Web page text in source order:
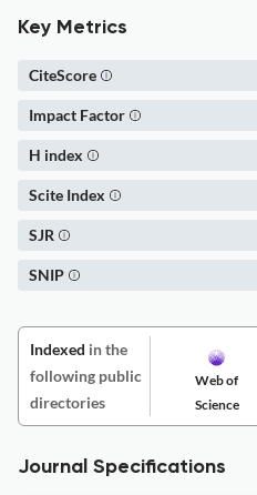
Key Metrics
CiteScore
Impact Factor
H index
Scite Index
SJR
SNIP
Indexed in the
following public
directories
Web of
Science
Journal Specifications